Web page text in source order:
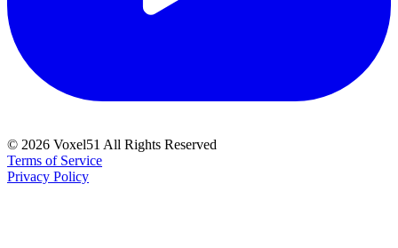
© 2026 Voxel51 All Rights Reserved
Terms of Service
Privacy Policy